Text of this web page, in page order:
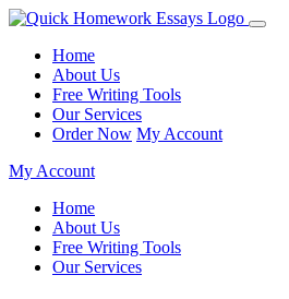
Home
About Us
Free Writing Tools
Our Services
Order Now My Account
My Account
Home
About Us
Free Writing Tools
Our Services